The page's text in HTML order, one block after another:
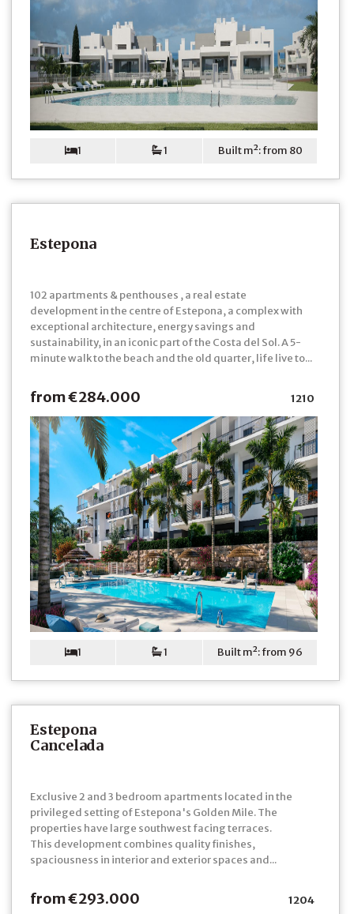
1 1 Built m²: from 80
Estepona
102 apartments & penthouses , a real estate
development in the centre of Estepona, a complex with
exceptional architecture, energy savings and
sustainability, in an iconic part of the Costa del Sol. A 5-
minute walk to the beach and the old quarter, life live to...
from €284.000 1210
1 1 Built m²: from 96
Estepona
Cancelada
Exclusive 2 and 3 bedroom apartments located in the
privileged setting of Estepona's Golden Mile. The
properties have large southwest facing terraces.
This development combines quality finishes,
spaciousness in interior and exterior spaces and...
from €293.000 1204